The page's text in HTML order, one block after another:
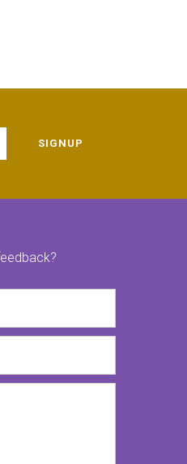
SIGNUP